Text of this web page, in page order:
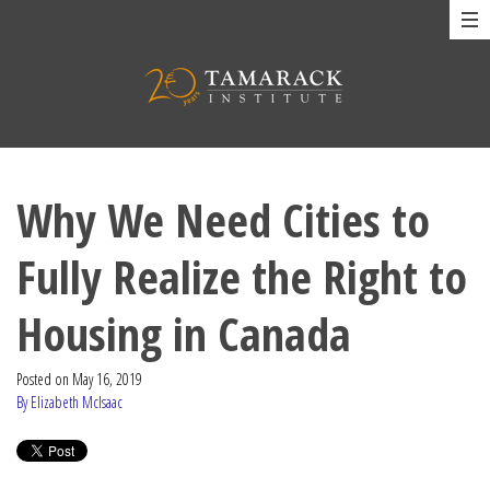
Why We Need Cities to
Fully Realize the Right to
Housing in Canada
Posted on May 16, 2019
By Elizabeth McIsaac